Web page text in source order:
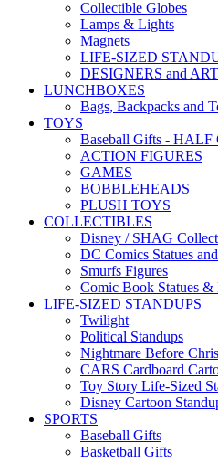
Collectible Globes
Lamps & Lights
Magnets
LIFE-SIZED
DESIGNERS and
LUNCHBOXES
Bags, Backpacks and
TOYS
Baseball Gifts - HALF
ACTION FIGURES
GAMES
BOBBLEHEADS
PLUSH TOYS
COLLECTIBLES
Disney / SHAG
DC Comics Statues
Smurfs Figures
Comic Book Statues &
LIFE-SIZED STANDUPS
Twilight
Political Standups
Nightmare Before
CARS Cardboard
Toy Story Life-Sized
Disney Cartoon
SPORTS
Baseball Gifts
Basketball Gifts